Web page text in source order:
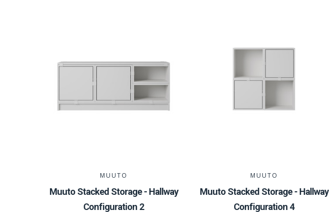
MUUTO
Muuto Stacked Storage - Hallway
Configuration 2
MUUTO
Muuto Stacked Storage - Hallway
Configuration 4